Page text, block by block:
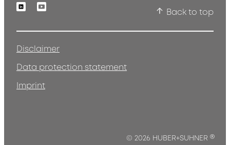
LinkedinYoutube
Back to top
Disclaimer
Data protection statement
Imprint
© 2026 HUBER+SUHNER ®